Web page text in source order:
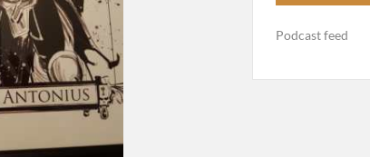
Podcast feed